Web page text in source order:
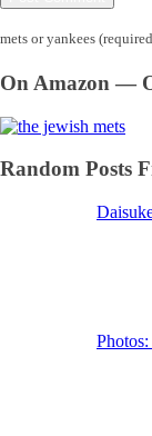
mets or yankees
On Amazon —
Random Posts